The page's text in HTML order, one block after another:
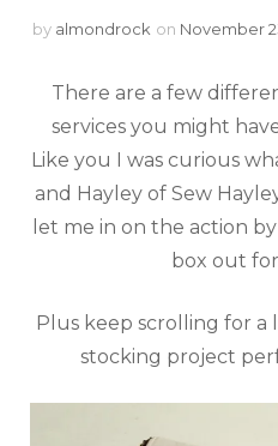
by almondrock on November
There are a few
services you might
Like you I was curious
and Hayley of Sew
let me in on the action
box out
Plus keep scrolling for
stocking project